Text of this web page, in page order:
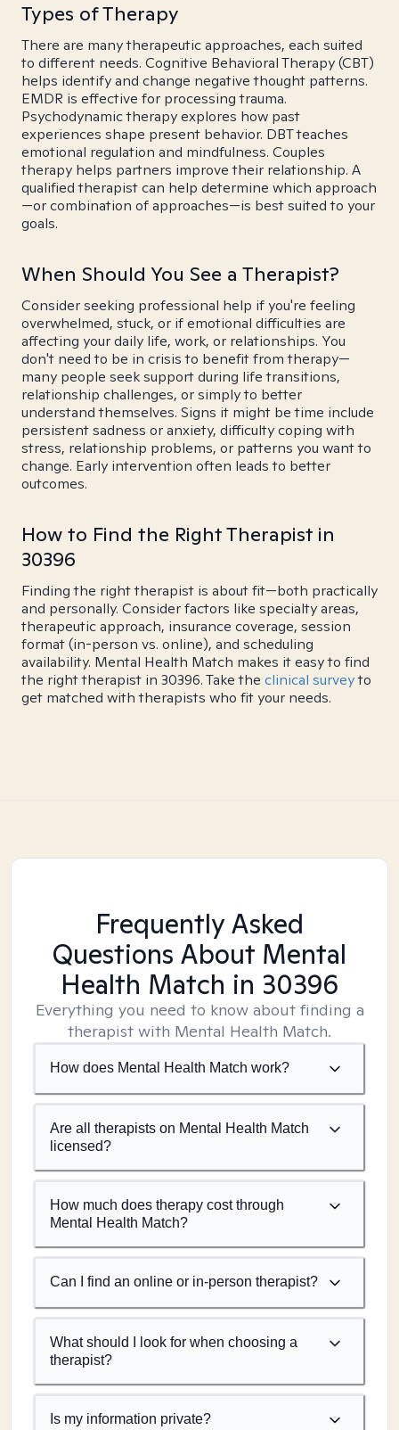
Types of Therapy
There are many therapeutic approaches, each suited
to different needs. Cognitive Behavioral Therapy (CBT)
helps identify and change negative thought patterns.
EMDR is effective for processing trauma.
Psychodynamic therapy explores how past
experiences shape present behavior. DBT teaches
emotional regulation and mindfulness. Couples
therapy helps partners improve their relationship. A
qualified therapist can help determine which approach
—or combination of approaches—is best suited to your
goals.
When Should You See a Therapist?
Consider seeking professional help if you're feeling
overwhelmed, stuck, or if emotional difficulties are
affecting your daily life, work, or relationships. You
don't need to be in crisis to benefit from therapy—
many people seek support during life transitions,
relationship challenges, or simply to better
understand themselves. Signs it might be time include
persistent sadness or anxiety, difficulty coping with
stress, relationship problems, or patterns you want to
change. Early intervention often leads to better
outcomes.
How to Find the Right Therapist in
30396
Finding the right therapist is about fit—both practically
and personally. Consider factors like specialty areas,
therapeutic approach, insurance coverage, session
format (in-person vs. online), and scheduling
availability. Mental Health Match makes it easy to find
the right therapist in 30396. Take the clinical surveyto
get matched with therapists who fit your needs.
Frequently Asked
Questions About Mental
Health Match in 30396
Everything you need to know about finding a
therapist with Mental Health Match.
How does Mental Health Match work?
Are all therapists on Mental Health Match
licensed?
How much does therapy cost through
Mental Health Match?
Can I find an online or in-person therapist?
What should I look for when choosing a
therapist?
Is my information private?